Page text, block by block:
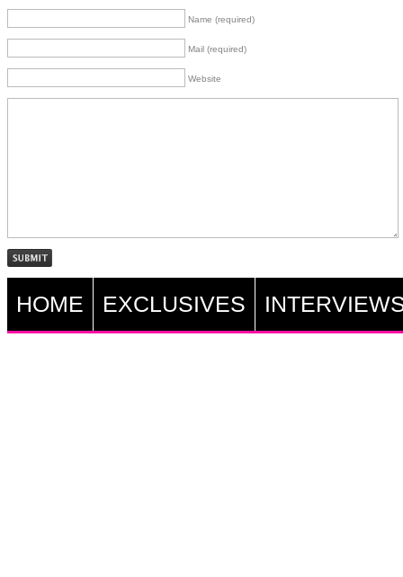
Name (required)
Mail (required)
Website
HOME EXCLUSIVES